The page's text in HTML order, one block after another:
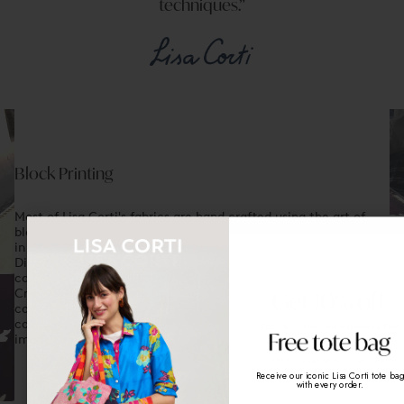
techniques.
Block Printing
Most of Lisa Corti's fabrics are hand crafted using the art of
blockprinting, an ancient woodprint technique that originated
in 16th century India.
Dipped in pigment and then pressed onto the fabric, each
carved section of a design corresponds to a different colour.
Created with incredible patience and skill, patterns form, one
colour at a time, making every piece of Lisa Corti fabric a
composition of intricately layered tones, in which small
imperfections offer a guarantee of uniqueness
shipping
When you sign up to our newsletter
email
Receive our iconic Lisa Corti tote bag
with every order.